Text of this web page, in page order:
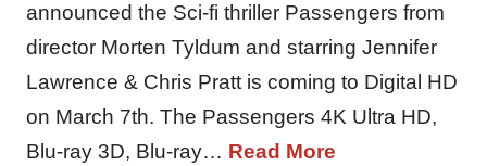
announced the Sci-fi thriller Passengers from
director Morten Tyldum and starring Jennifer
Lawrence & Chris Pratt is coming to Digital HD
on March 7th. The Passengers 4K Ultra HD,
Blu-ray 3D, Blu-ray… Read More